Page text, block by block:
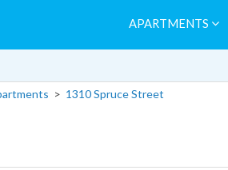
APARTMENTS
> 1310 Spruce Street